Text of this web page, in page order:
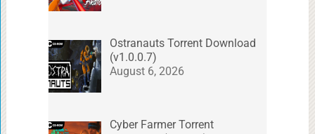
Ostranauts Torrent Download
(v1.0.0.7)
August 6, 2026
Cyber Farmer Torrent